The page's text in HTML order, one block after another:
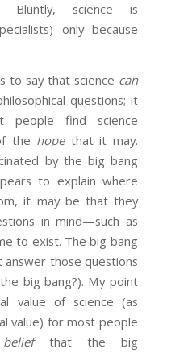
Bluntly, science is
only because
that science can
questions; it
find science
the hopethat it may.
by the big bang
to explain where
it may be that they
in mind—such as
to exist. The big bang
those questions
big bang?). My point
value of science (as
value) for most people
beliefthat the big